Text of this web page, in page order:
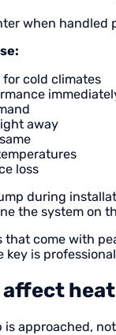
when handled
cold climates
away
loss
during
the system on
come with
is
affect
approached,